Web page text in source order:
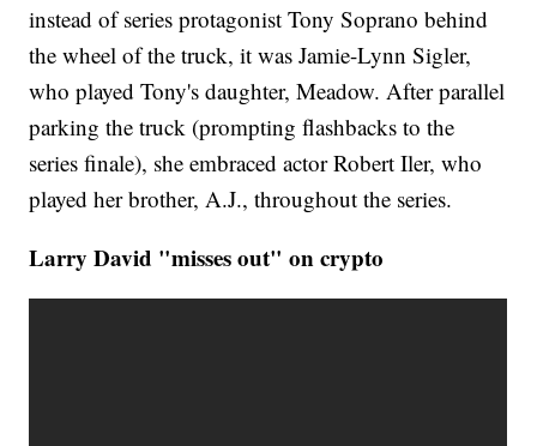
instead of series protagonist Tony Soprano behind
the wheel of the truck, it was Jamie-Lynn Sigler,
who played Tony's daughter, Meadow. After parallel
parking the truck (prompting flashbacks to the
series finale), she embraced actor Robert Iler, who
played her brother, A.J., throughout the series.
Larry David "misses out" on crypto